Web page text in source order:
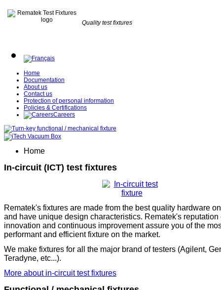
Quality test fixtures
Home
Documentation
About us
Contact us
Protection of personal information
Policies & Certifications
Careers
Home
In-circuit (ICT) test fixtures
Rematek's fixtures are made from the best quality hardware
and have unique design characteristics. Rematek's reputation
innovation and continuous improvement assure you of the
performant and efficient fixture on the market.
We make fixtures for all the major brand of testers (Agilent,
Teradyne, etc...).
More about in-circuit test fixtures